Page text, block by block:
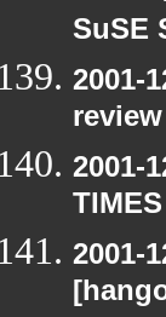
SuSE
2001-
2001-
2001-